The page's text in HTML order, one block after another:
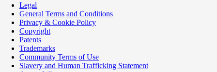
Legal
General Terms and Conditions
Privacy & Cookie Policy
Copyright
Patents
Trademarks
Community Terms of Use
Slavery and Human Trafficking Statement